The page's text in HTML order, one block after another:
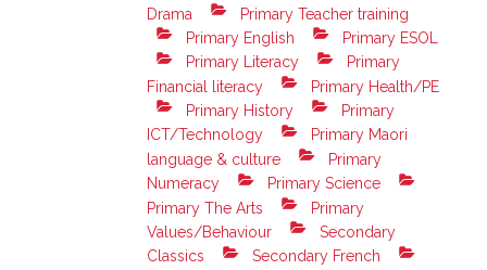
Drama
Primary Teacher training
Primary English
Primary ESOL
Primary Literacy
Primary
Financial literacy
Primary Health/PE
Primary History
Primary
ICT/Technology
Primary Maori
language & culture
Primary
Numeracy
Primary Science
Primary The Arts
Primary
Values/Behaviour
Secondary
Classics
Secondary French